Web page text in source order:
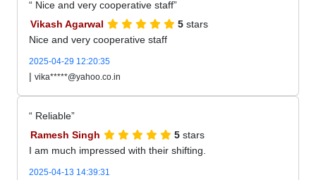
Nice and very cooperative staff
Vikash Agarwal
5 stars
Nice and very cooperative staff
2025-04-29 12:20:35
| vika*****@yahoo.co.in
Reliable
Ramesh Singh
5 stars
I am much impressed with their shifting.
2025-04-13 14:39:31